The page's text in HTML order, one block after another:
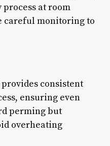
at room
careful monitoring to
consistent
ensuring even
perming but
overheating